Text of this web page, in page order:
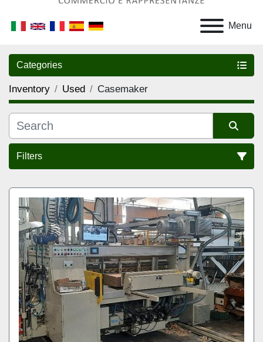
Menu
Categories
Inventory Used Casemaker
Filters
Sort by